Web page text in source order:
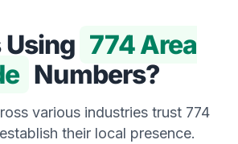
Using 774 Area
Numbers?
various industries trust 774
their local presence.